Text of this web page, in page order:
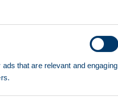
that are relevant and engaging